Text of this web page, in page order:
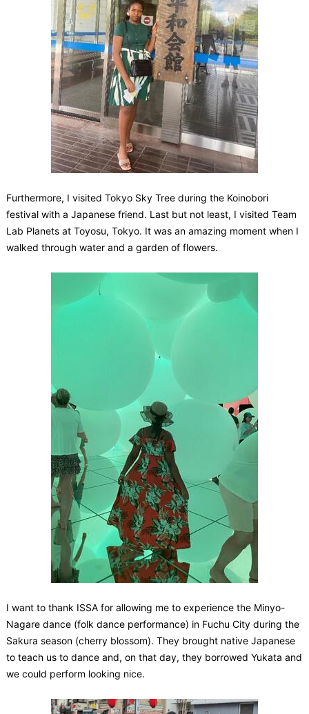
Furthermore, I visited Tokyo Sky Tree during the Koinobori
festival with a Japanese friend. Last but not least, I visited Team
Lab Planets at Toyosu, Tokyo. It was an amazing moment when I
walked through water and a garden of flowers.
I want to thank ISSA for allowing me to experience the Minyo-
Nagare dance (folk dance performance) in Fuchu City during the
Sakura season (cherry blossom). They brought native Japanese
to teach us to dance and, on that day, they borrowed Yukata and
we could perform looking nice.